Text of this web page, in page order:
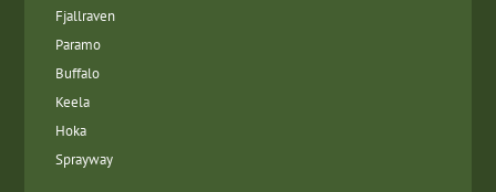
Fjallraven
Paramo
Buffalo
Keela
Hoka
Sprayway